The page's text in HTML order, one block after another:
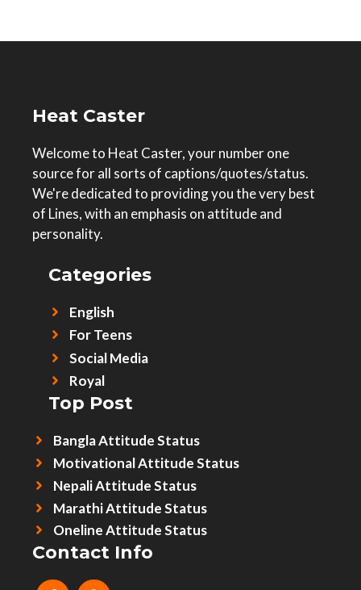
Heat Caster
Welcome to Heat Caster, your number one
source for all sorts of captions/quotes/status.
We're dedicated to providing you the very best
of Lines, with an emphasis on attitude and
personality.
Categories
English
For Teens
Social Media
Royal
Top Post
Bangla Attitude Status
Motivational Attitude Status
Nepali Attitude Status
Marathi Attitude Status
Oneline Attitude Status
Contact Info